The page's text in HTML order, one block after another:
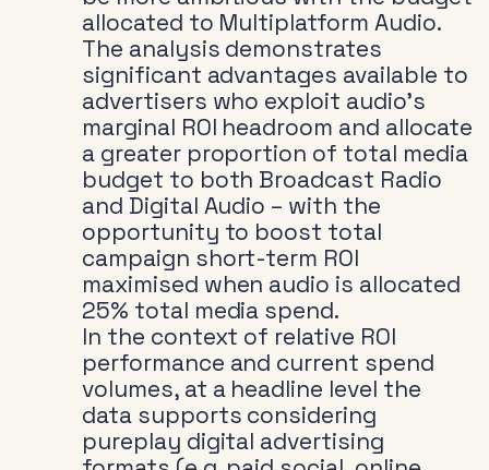
allocated to Multiplatform Audio.
The analysis demonstrates
significant advantages available to
advertisers who exploit audio’s
marginal ROI headroom and allocate
a greater proportion of total media
budget to both Broadcast Radio
and Digital Audio – with the
opportunity to boost total
campaign short-term ROI
maximised when audio is allocated
25% total media spend.
In the context of relative ROI
performance and current spend
volumes, at a headline level the
data supports considering
pureplay digital advertising